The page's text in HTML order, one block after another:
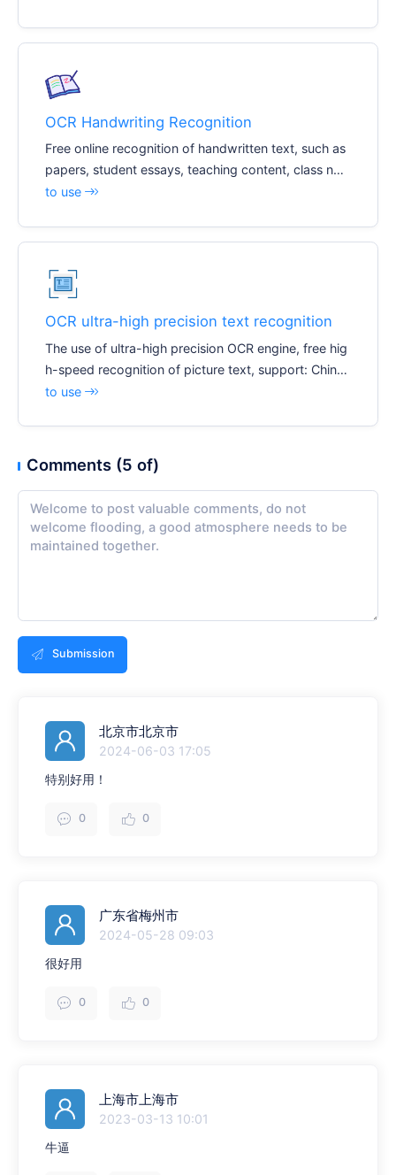
OCR Handwriting Recognition
Free online recognition of handwritten text, such as
papers, student essays, teaching content, class not
es, etc. Recognize editable text documents, suppor
to use
OCR ultra-high precision text recognition
The use of ultra-high precision OCR engine, free hig
h-speed recognition of picture text, support: Chines
e, English, digital
to use
Comments (5 of)
Submission
北京市北京市
2024-06-03 17:05
特别好用！
0 0
广东省梅州市
2024-05-28 09:03
很好用
0 0
上海市上海市
2023-03-13 10:01
牛逼